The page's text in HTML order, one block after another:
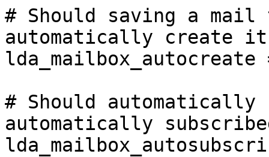
# Should saving a
automatically create
lda_mailbox_autocreate
# Should automatically
automatically